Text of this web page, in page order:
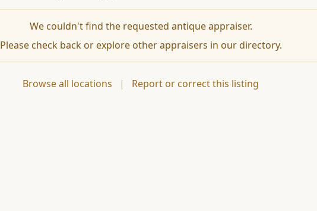
We couldn't find the requested antique appraiser.
Please check back or explore other appraisers in our directory.
Browse all locations | Report or correct this listing